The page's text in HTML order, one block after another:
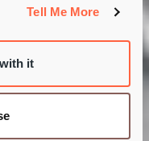
Tell Me More
it